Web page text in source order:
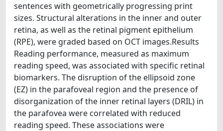
sentences with geometrically progressing print
sizes. Structural alterations in the inner and outer
retina, as well as the retinal pigment epithelium
(RPE), were graded based on OCT images.Results
Reading performance, measured as maximum
reading speed, was associated with specific retinal
biomarkers. The disruption of the ellipsoid zone
(EZ) in the parafoveal region and the presence of
disorganization of the inner retinal layers (DRIL) in
the parafovea were correlated with reduced
reading speed. These associations were